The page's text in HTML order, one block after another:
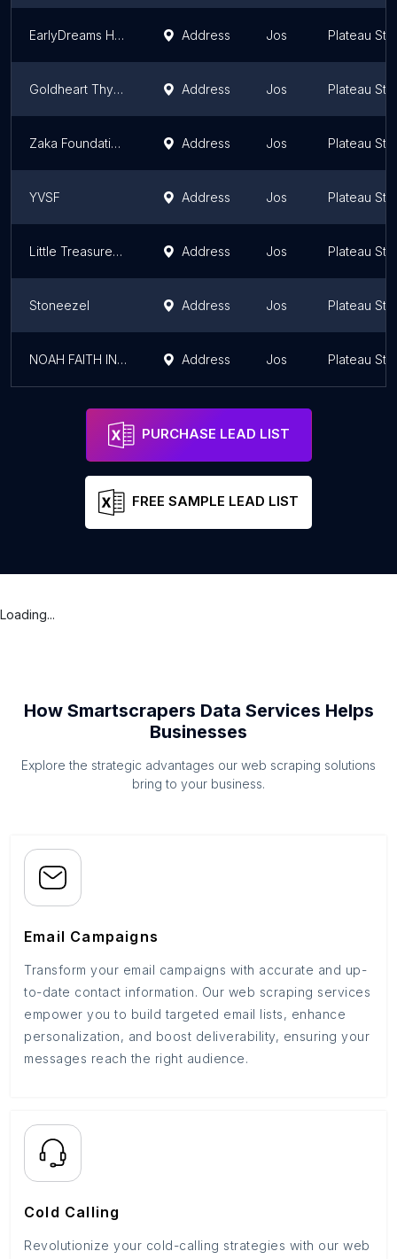
EarlyDreams Hope Foundation Address Jos Plateau
Goldheart Thyroid Awareness Foundation Address Jos Plateau
Zaka Foundation for the Promotion of Peace and Dialogue Address Jos Plateau
YVSF Address Jos Plateau
Little Treasures Missions Address Jos Plateau
Stoneezel Address Jos Plateau
NOAH FAITH INTERNATIONAL FOUNDATION Address Jos Plateau
PURCHASE LEAD LIST
FREE SAMPLE LEAD LIST
Loading...
How Smartscrapers Data Services Helps
Businesses
Explore the strategic advantages our web scraping solutions
bring to your business.
Email Campaigns
Transform your email campaigns with accurate and up-
to-date contact information. Our web scraping services
empower you to build targeted email lists, enhance
personalization, and boost deliverability, ensuring your
messages reach the right audience.
Cold Calling
Revolutionize your cold-calling strategies with our web